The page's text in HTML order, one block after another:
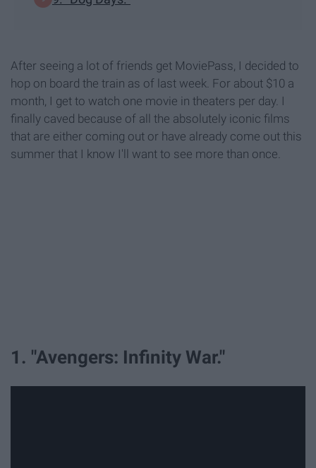
After seeing a lot of friends get MoviePass, I decided to
hop on board the train as of last week. For about $10 a
month, I get to watch one movie in theaters per day. I
finally caved because of all the absolutely iconic films
that are either coming out or have already come out this
summer that I know I'll want to see more than once.
1. "Avengers: Infinity War."